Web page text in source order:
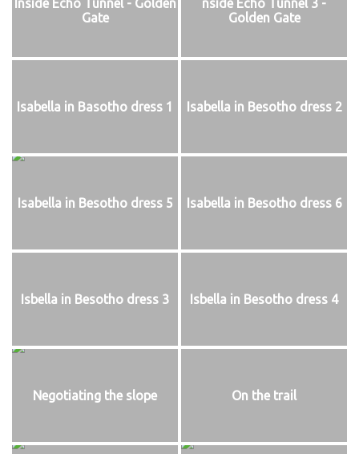
Inside Echo Tunnel - Golden
Gate
nside Echo Tunnel 3 -
Golden Gate
Isabella in Basotho dress 1 Isabella in Besotho dress 2
Isabella in Besotho dress 5 Isabella in Besotho dress 6
Isbella in Besotho dress 3 Isbella in Besotho dress 4
Negotiating the slope On the trail